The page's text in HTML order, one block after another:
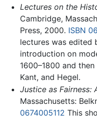
Lectures on the
Cambridge,
Press, 2000. ISBN
lectures was edited
introduction on
1600–1800 and
Kant, and Hegel.
Justice as Fairness:
Massachusetts:
0674005112 This